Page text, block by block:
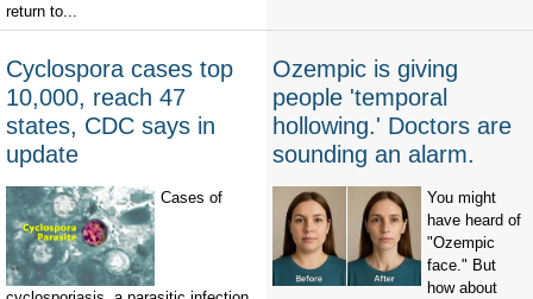
return to...
Cyclospora cases top
10,000, reach 47
states, CDC says in
update
Cases of
Ozempic is giving
people 'temporal
hollowing.' Doctors are
sounding an alarm.
You might
have heard of
"Ozempic
face." But
how about